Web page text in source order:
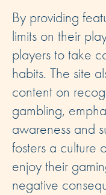
By providing
limits on their
players to take
habits. The site
content on
gambling,
awareness and
fosters a culture
enjoy their
negative